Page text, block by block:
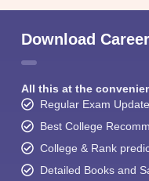
Download
All this at the
Regular Exam
Best College
College & Rank
Detailed Books and